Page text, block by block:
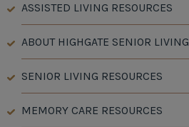
ASSISTED LIVING RESOURCES
ABOUT HIGHGATE SENIOR LIVING
SENIOR LIVING RESOURCES
MEMORY CARE RESOURCES